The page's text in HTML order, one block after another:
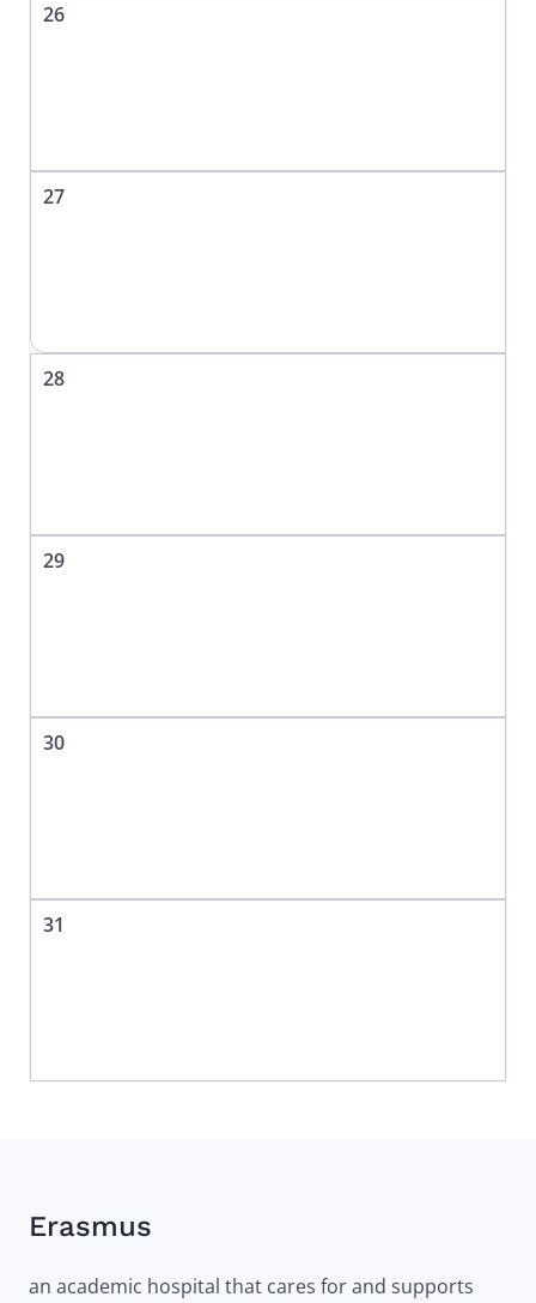
26
27
28
29
30
31
Erasmus
an academic hospital that cares for and supports